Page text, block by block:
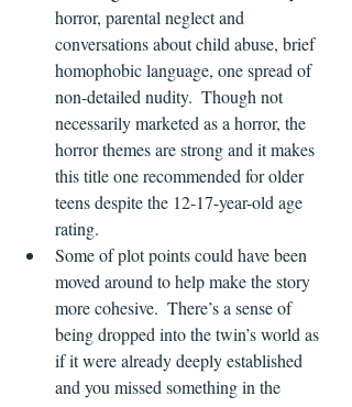
horror, parental neglect and
conversations about child abuse, brief
homophobic language, one spread of
non-detailed nudity.  Though not
necessarily marketed as a horror, the
horror themes are strong and it makes
this title one recommended for older
teens despite the 12-17-year-old age
rating.
Some of plot points could have been
moved around to help make the story
more cohesive.  There’s a sense of
being dropped into the twin’s world as
if it were already deeply established
and you missed something in the